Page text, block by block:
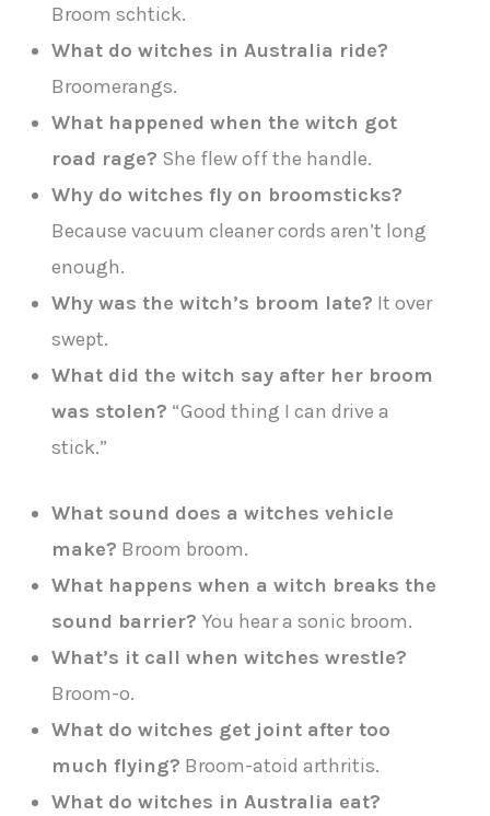
Broom schtick.
What do witches in Australia ride?
Broomerangs.
What happened when the witch got
road rage? She flew off the handle.
Why do witches fly on broomsticks?
Because vacuum cleaner cords aren’t long
enough.
Why was the witch’s broom late? It over
swept.
What did the witch say after her broom
was stolen? “Good thing I can drive a
stick.”
What sound does a witches vehicle
make? Broom broom.
What happens when a witch breaks the
sound barrier? You hear a sonic broom.
What’s it call when witches wrestle?
Broom-o.
What do witches get joint after too
much flying? Broom-atoid arthritis.
What do witches in Australia eat?